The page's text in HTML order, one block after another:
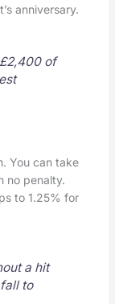
anniversary.
of
You can take
no penalty.
to 1.25% for
a hit
to